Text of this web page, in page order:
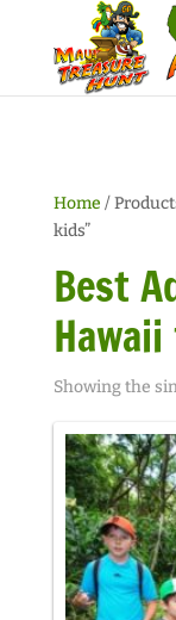
Home /
kids”
Best
Showing the